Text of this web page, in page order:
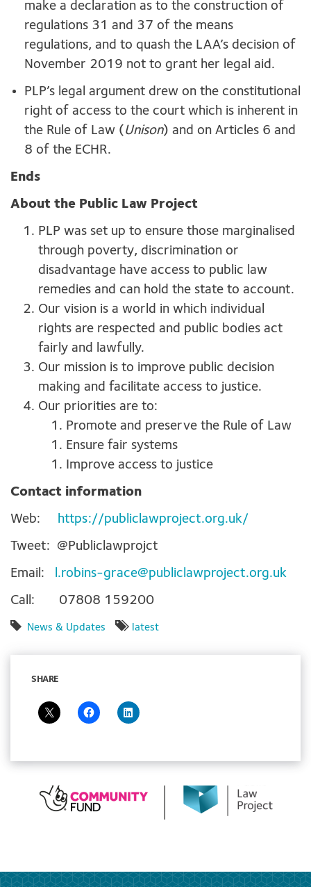
make a declaration as to the construction of
regulations 31 and 37 of the means
regulations, and to quash the LAA’s decision of
November 2019 not to grant her legal aid.
PLP’s legal argument drew on the constitutional
right of access to the court which is inherent in
the Rule of Law ( Unison) and on Articles 6 and
8 of the ECHR.
Ends
About the Public Law Project
PLP was set up to ensure those marginalised
through poverty, discrimination or
disadvantage have access to public law
remedies and can hold the state to account.
Our vision is a world in which individual
rights are respected and public bodies act
fairly and lawfully.
Our mission is to improve public decision
making and facilitate access to justice.
Our priorities are to:
Promote and preserve the Rule of Law
Ensure fair systems
Improve access to justice
Contact information
Web: https://publiclawproject.org.uk/
Tweet: @Publiclawprojct
Email: l.robins-grace@publiclawproject.org.uk
Call: 07808 159200
News & Updates latest
SHARE